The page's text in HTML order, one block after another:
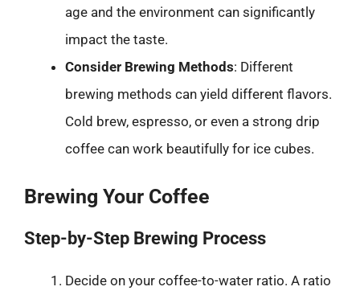
age and the environment can significantly
impact the taste.
Consider Brewing Methods: Different
brewing methods can yield different flavors.
Cold brew, espresso, or even a strong drip
coffee can work beautifully for ice cubes.
Brewing Your Coffee
Step-by-Step Brewing Process
Decide on your coffee-to-water ratio. A ratio